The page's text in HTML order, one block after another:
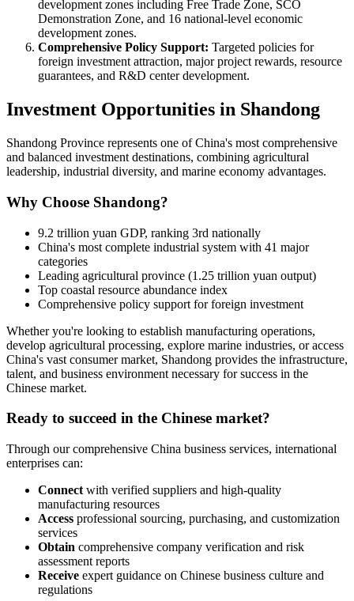
development zones including Free Trade Zone, SCO
Demonstration Zone, and 16 national-level economic
development zones.
Comprehensive Policy Support: Targeted policies for
foreign investment attraction, major project rewards, resource
guarantees, and R&D center development.
Investment Opportunities in Shandong
Shandong Province represents one of China's most comprehensive
and balanced investment destinations, combining agricultural
leadership, industrial diversity, and marine economy advantages.
Why Choose Shandong?
9.2 trillion yuan GDP, ranking 3rd nationally
China's most complete industrial system with 41 major
categories
Leading agricultural province (1.25 trillion yuan output)
Top coastal resource abundance index
Comprehensive policy support for foreign investment
Whether you're looking to establish manufacturing operations,
develop agricultural processing, explore marine industries, or access
China's vast consumer market, Shandong provides the infrastructure,
talent, and business environment necessary for success in the
Chinese market.
Ready to succeed in the Chinese market?
Through our comprehensive China business services, international
enterprises can:
Connect with verified suppliers and high-quality
manufacturing resources
Access professional sourcing, purchasing, and customization
services
Obtain comprehensive company verification and risk
assessment reports
Receive expert guidance on Chinese business culture and
regulations